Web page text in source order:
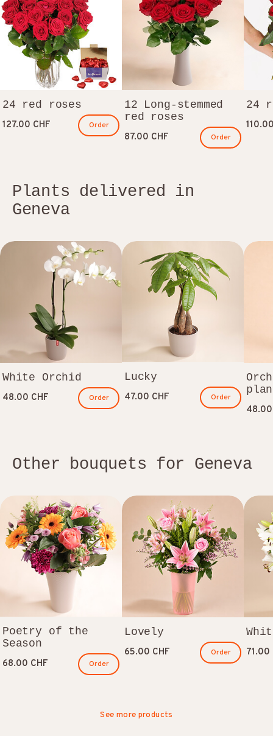
24 red roses
127.00 CHF Order
12 Long-stemmed
red roses
87.00 CHF Order
24
Plants delivered in
Geneva
White Orchid
48.00 CHF Order
Lucky
47.00 CHF Order
48.00
Other bouquets for Geneva
Poetry of the
Season
68.00 CHF Order
Lovely
65.00 CHF Order 71.00
See more products